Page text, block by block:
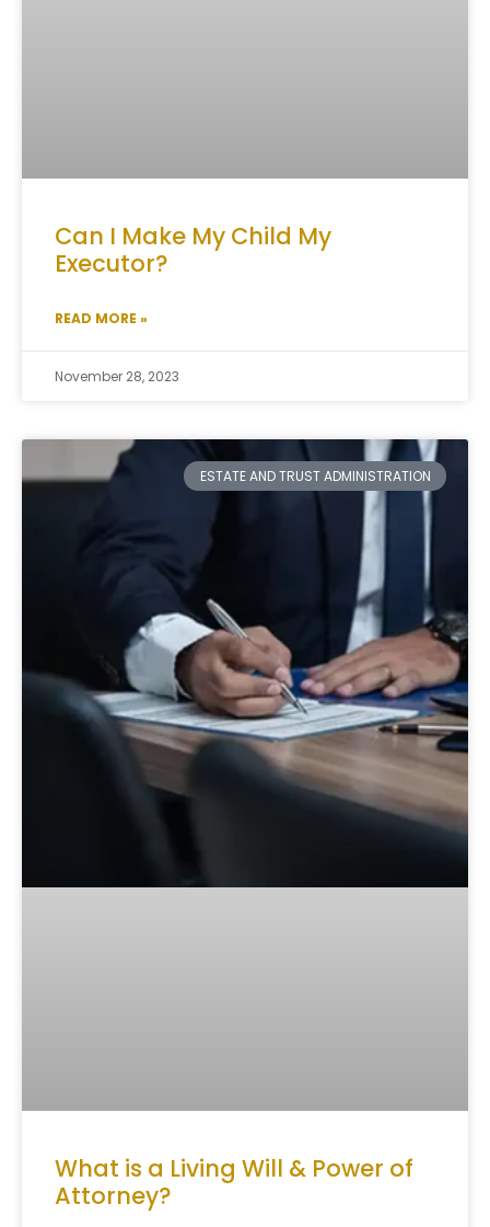
Can I Make My Child My
Executor?
READ MORE »
November 28, 2023
ESTATE AND TRUST ADMINISTRATION
What is a Living Will & Power of
Attorney?